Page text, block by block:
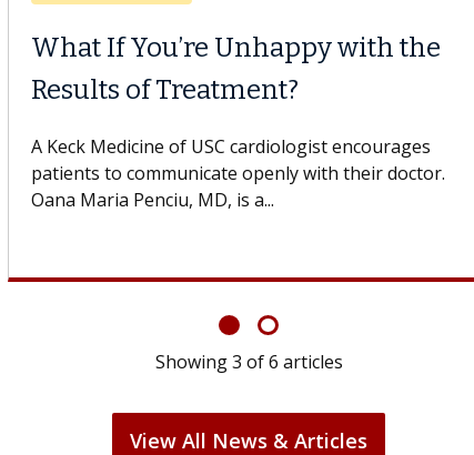
What If You’re Unhappy with the
Results of Treatment?
A Keck Medicine of USC cardiologist encourages
patients to communicate openly with their doctor.
Oana Maria Penciu, MD, is a...
Showing3 of6 articles
View All News & Articles